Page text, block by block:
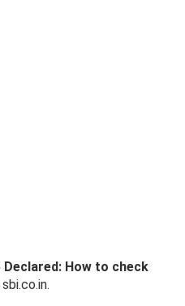
Declared: How to check